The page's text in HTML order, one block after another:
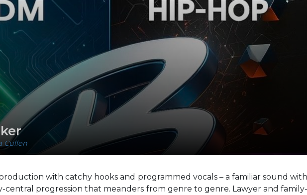
Cullen
with catchy hooks and programmed vocals – a familiar sound with
central progression that meanders from genre to genre. Lawyer and family-